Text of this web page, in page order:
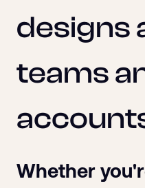
designs
teams
Whether